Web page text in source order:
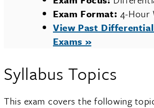
Exam Format: 4-Hour
View Past
Exams »
Syllabus Topics
This exam covers the following